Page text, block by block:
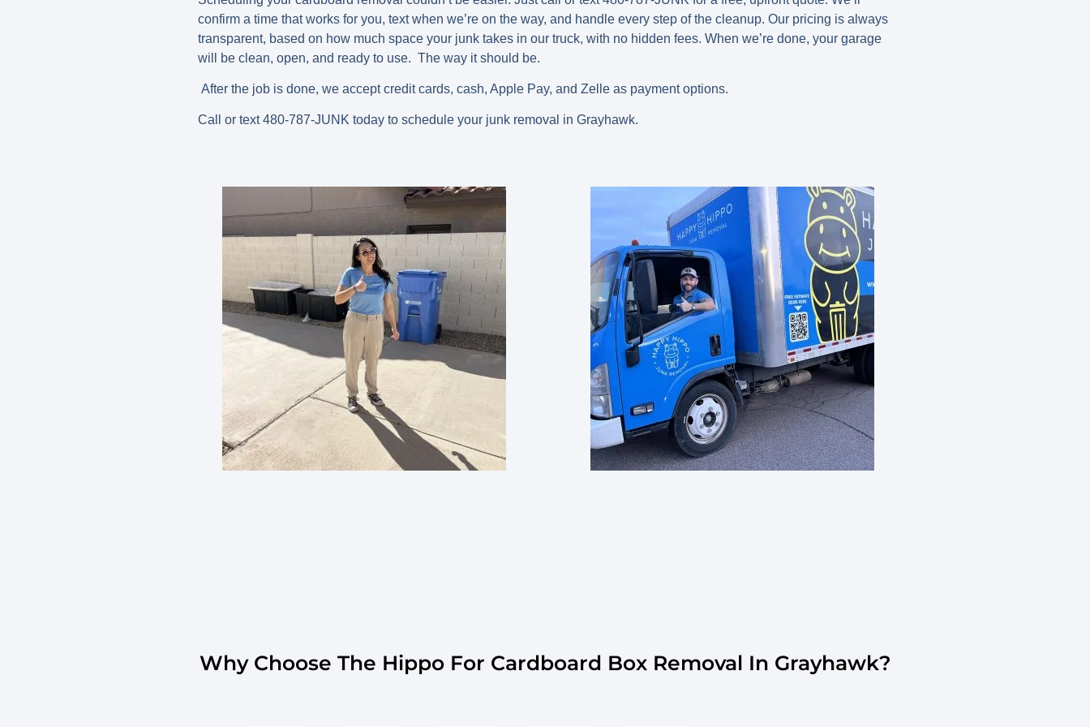
confirm a time that works for you, text when we’re on the way, and handle every step of the cleanup. Our pricing is always
transparent, based on how much space your junk takes in our truck, with no hidden fees. When we’re done, your garage
will be clean, open, and ready to use. The way it should be.
After the job is done, we accept credit cards, cash, Apple Pay, and Zelle as payment options.
Call or text 480-787-JUNK today to schedule your junk removal in Grayhawk.
Why Choose The Hippo For Cardboard Box Removal In Grayhawk?